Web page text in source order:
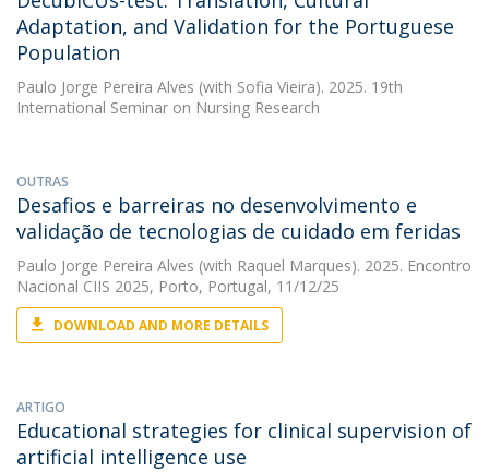
Adaptation, and Validation for the Portuguese
Population
Paulo Jorge Pereira Alves (with Sofia Vieira). 2025. 19th
International Seminar on Nursing Research
OUTRAS
Desafios e barreiras no desenvolvimento e
validação de tecnologias de cuidado em feridas
Paulo Jorge Pereira Alves (with Raquel Marques). 2025. Encontro
Nacional CIIS 2025, Porto, Portugal, 11/12/25
DOWNLOAD AND MORE DETAILS
ARTIGO
Educational strategies for clinical supervision of
artificial intelligence use